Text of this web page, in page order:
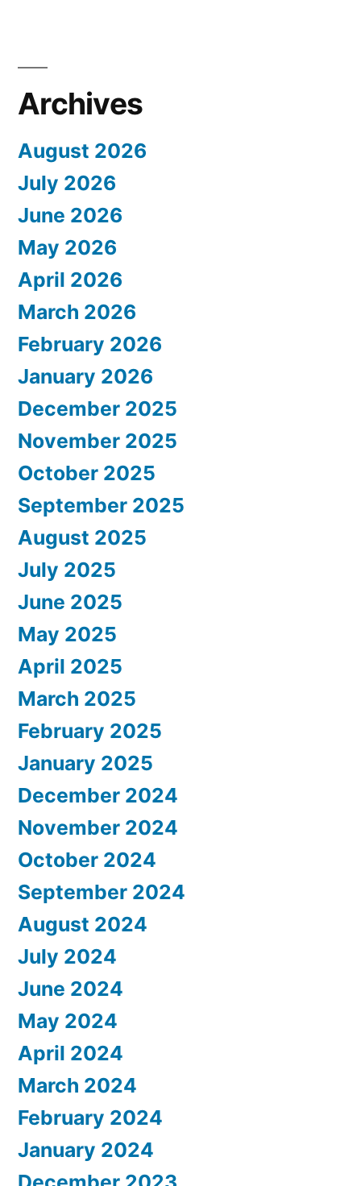
Archives
August 2026
July 2026
June 2026
May 2026
April 2026
March 2026
February 2026
January 2026
December 2025
November 2025
October 2025
September 2025
August 2025
July 2025
June 2025
May 2025
April 2025
March 2025
February 2025
January 2025
December 2024
November 2024
October 2024
September 2024
August 2024
July 2024
June 2024
May 2024
April 2024
March 2024
February 2024
January 2024